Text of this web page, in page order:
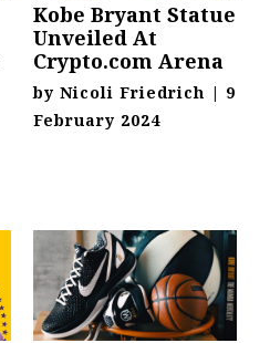
Kobe Bryant Statue
Unveiled At
Crypto.com Arena
by Nicoli Friedrich | 9
February 2024